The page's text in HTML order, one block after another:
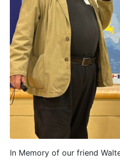
In Memory of our friend